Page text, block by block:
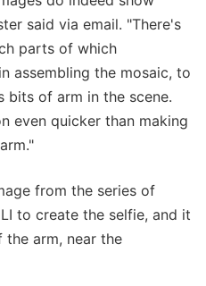
said via email. "There's
parts of which
assembling the mosaic, to
bits of arm in the scene.
even quicker than making
from the series of
to create the selfie, and it
the arm, near the